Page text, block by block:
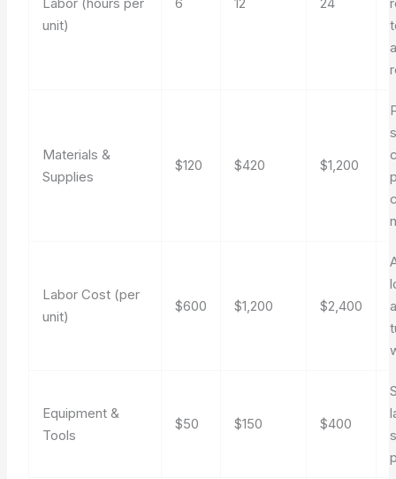
unit)
Materials &
Supplies
$120 $420 $1,200
Labor Cost (per
unit)
$600 $1,200 $2,400
Equipment &
Tools
$50 $150 $400